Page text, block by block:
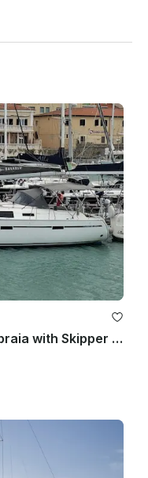
Sailing Week from Elba to Capraia with Skipper & Hostess